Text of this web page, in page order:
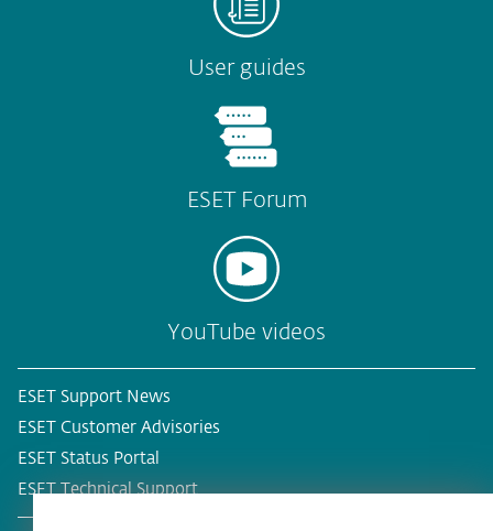
User guides
ESET Forum
YouTube videos
ESET Support News
ESET Customer Advisories
ESET Status Portal
ESET Technical Support